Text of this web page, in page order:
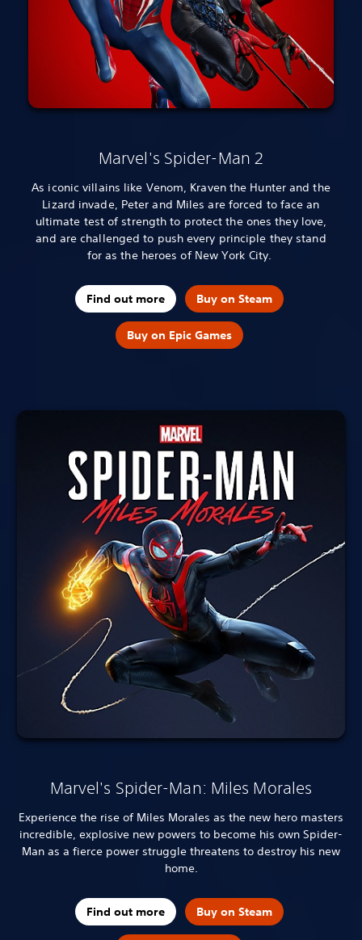
Marvel's Spider-Man 2
As iconic villains like Venom, Kraven the Hunter and the
Lizard invade, Peter and Miles are forced to face an
ultimate test of strength to protect the ones they love,
and are challenged to push every principle they stand
for as the heroes of New York City.
Find out more Buy on Steam
Buy on Epic Games
Marvel's Spider-Man: Miles Morales
Experience the rise of Miles Morales as the new hero masters
incredible, explosive new powers to become his own Spider-
Man as a fierce power struggle threatens to destroy his new
home.
Find out more Buy on Steam